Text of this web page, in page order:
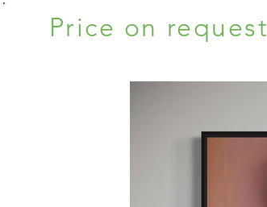
Price on request